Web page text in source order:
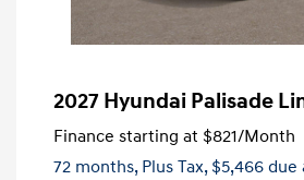
2027 Hyundai Palisade
Finance starting at $821/Month
72 months, Plus Tax, $5,466